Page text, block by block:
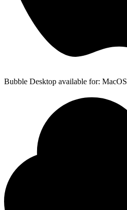
Bubble Desktop available for: MacOS